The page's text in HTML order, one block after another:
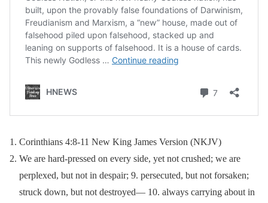
Corinthians 4:8-11 New King James Version (NKJV)
We are hard-pressed on every side, yet not crushed; we are
perplexed, but not in despair; 9. persecuted, but not forsaken;
struck down, but not destroyed— 10. always carrying about in